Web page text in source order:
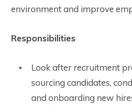
environment and improve
Responsibilities
Look after recruitment
sourcing candidates,
and onboarding new